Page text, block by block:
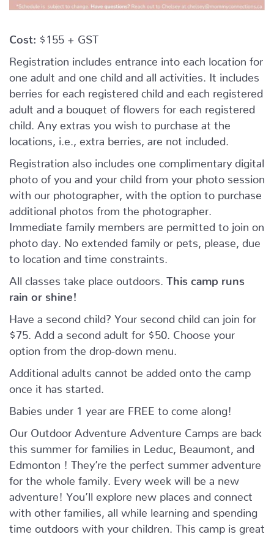
Cost: $155 + GST
Registration includes entrance into each location for
one adult and one child and all activities. It includes
berries for each registered child and each registered
adult and a bouquet of flowers for each registered
child. Any extras you wish to purchase at the
locations, i.e., extra berries, are not included.
Registration also includes one complimentary digital
photo of you and your child from your photo session
with our photographer, with the option to purchase
additional photos from the photographer.
Immediate family members are permitted to join on
photo day. No extended family or pets, please, due
to location and time constraints.
All classes take place outdoors. This camp runs
rain or shine!
Have a second child? Your second child can join for
$75. Add a second adult for $50. Choose your
option from the drop-down menu.
Additional adults cannot be added onto the camp
once it has started.
Babies under 1 year are FREE to come along!
Our Outdoor Adventure Adventure Camps are back
this summer for families in Leduc, Beaumont, and
Edmonton ! They’re the perfect summer adventure
for the whole family. Every week will be a new
adventure! You’ll explore new places and connect
with other families, all while learning and spending
time outdoors with your children. This camp is great